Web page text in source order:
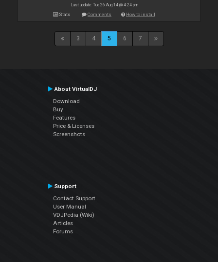
Last update: Tue 26 Aug 14 @ 4:24 pm
Stats Comments How to install
3 4 5 6 7
About VirtualDJ
Download
Buy
Features
Price & Licenses
Screenshots
Support
Contact Support
User Manual
VDJPedia (Wiki)
Articles
Forums